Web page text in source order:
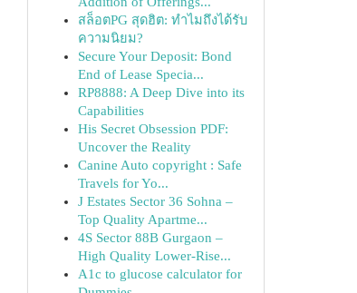
สล็อตPG สุดฮิต: ทำไมถึงได้รับ
ความนิยม?
Secure Your Deposit: Bond
End of Lease Specia...
RP8888: A Deep Dive into its
Capabilities
His Secret Obsession PDF:
Uncover the Reality
Canine Auto copyright : Safe
Travels for Yo...
J Estates Sector 36 Sohna –
Top Quality Apartme...
4S Sector 88B Gurgaon –
High Quality Lower-Rise...
A1c to glucose calculator for